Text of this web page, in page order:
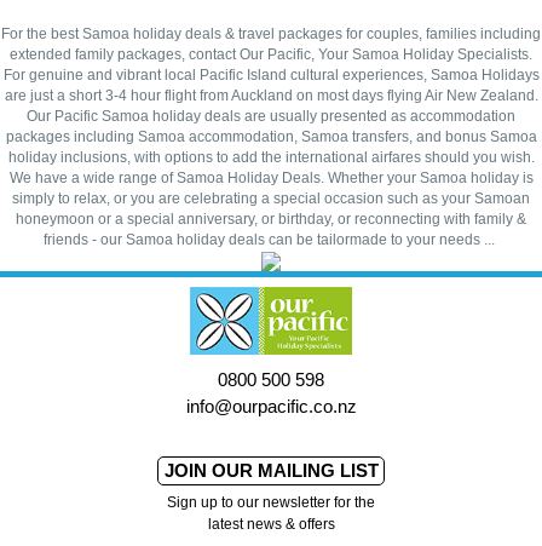
For the best Samoa holiday deals & travel packages for couples, families including
extended family packages, contact Our Pacific, Your Samoa Holiday Specialists.
For genuine and vibrant local Pacific Island cultural experiences, Samoa Holidays
are just a short 3-4 hour flight from Auckland on most days flying Air New Zealand.
Our Pacific Samoa holiday deals are usually presented as accommodation
packages including Samoa accommodation, Samoa transfers, and bonus Samoa
holiday inclusions, with options to add the international airfares should you wish.
We have a wide range of Samoa Holiday Deals. Whether your Samoa holiday is
simply to relax, or you are celebrating a special occasion such as your Samoan
honeymoon or a special anniversary, or birthday, or reconnecting with family &
friends - our Samoa holiday deals can be tailormade to your needs ...
0800 500 598
info@ourpacific.co.nz
JOIN OUR MAILING LIST
Sign up to our newsletter for the
latest news & offers